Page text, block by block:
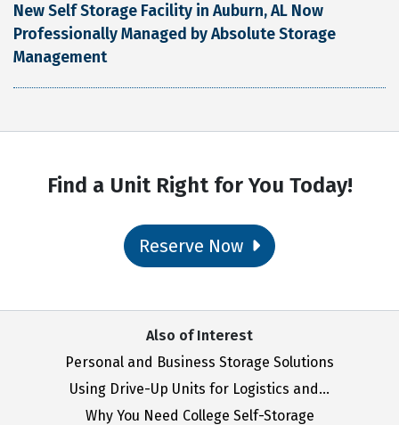
New Self Storage Facility in Auburn, AL Now
Professionally Managed by Absolute Storage
Management
Find a Unit Right for You Today!
Reserve Now
Also of Interest
Personal and Business Storage Solutions
Using Drive-Up Units for Logistics and...
Why You Need College Self-Storage